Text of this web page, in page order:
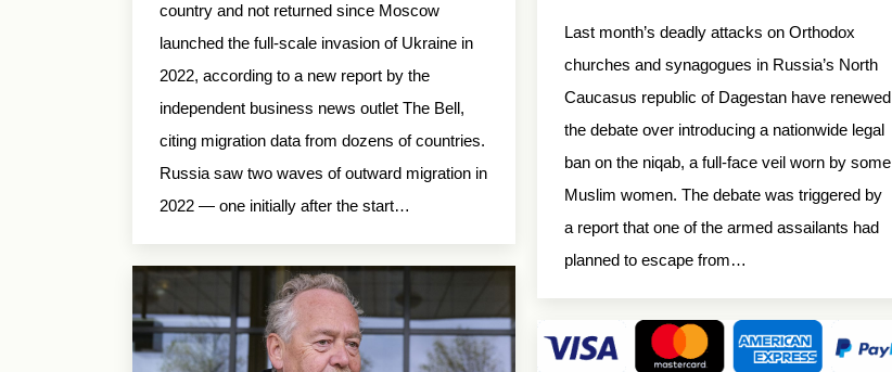
country and not returned since Moscow
launched the full-scale invasion of Ukraine in
2022, according to a new report by the
independent business news outlet The Bell,
citing migration data from dozens of countries.
Russia saw two waves of outward migration in
2022 — one initially after the start…
Last month’s deadly attacks on Orthodox
churches and synagogues in Russia’s North
Caucasus republic of Dagestan have renewed
the debate over introducing a nationwide legal
ban on the niqab, a full-face veil worn by some
Muslim women. The debate was triggered by
a report that one of the armed assailants had
planned to escape from…